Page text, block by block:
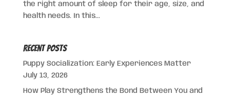
the right amount of sleep for their age, size, and
health needs. In this...
Recent Posts
Puppy Socialization: Early Experiences Matter
July 13, 2026
How Play Strengthens the Bond Between You and